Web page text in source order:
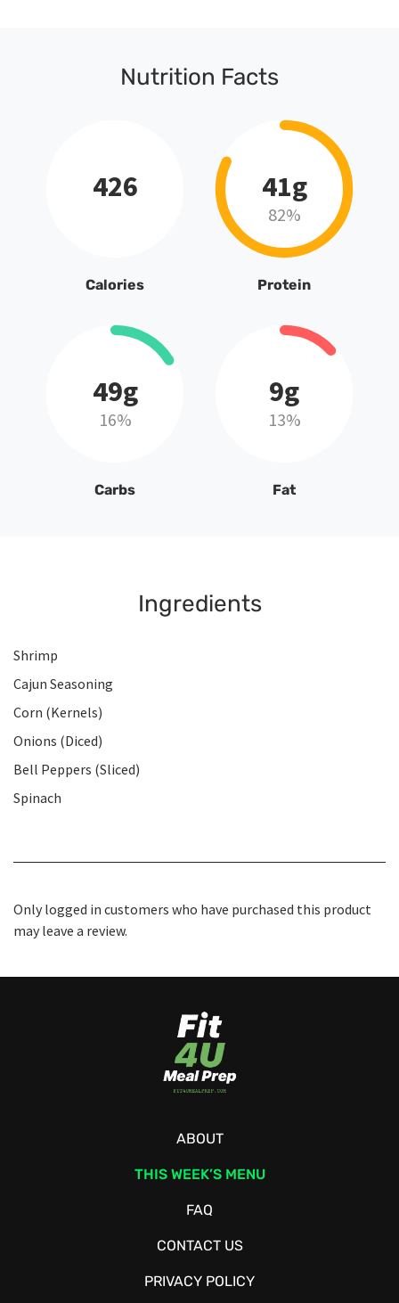
Nutrition Facts
426
Calories
41g
82%
Protein
49g
16%
Carbs
9g
13%
Fat
Ingredients
Shrimp
Cajun Seasoning
Corn (Kernels)
Onions (Diced)
Bell Peppers (Sliced)
Spinach
Only logged in customers who have purchased this product
may leave a review.
ABOUT
THIS WEEK’S MENU
FAQ
CONTACT US
PRIVACY POLICY